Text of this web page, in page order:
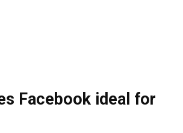
Facebook ideal for